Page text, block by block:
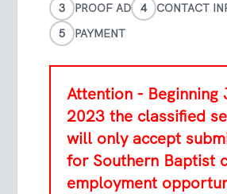
3
PROOF AD 4
CONTACT
5
PAYMENT
Attention - Beginning
2023 the classified
will only accept
for Southern Baptist
employment